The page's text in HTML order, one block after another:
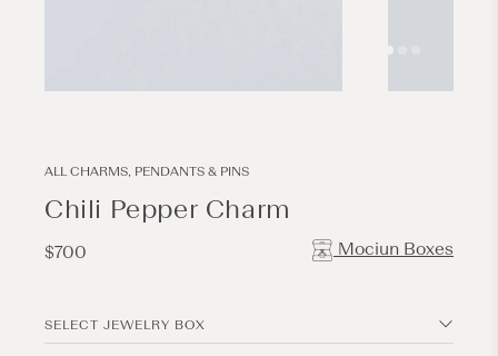
ALL CHARMS, PENDANTS & PINS
Chili Pepper Charm
Regular
$700 Mociun Boxes
SELECT JEWELRY BOX
Open
modal
Open